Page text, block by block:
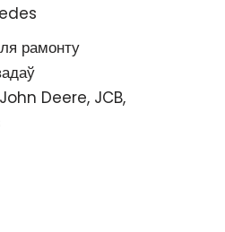
рамонту
Deere, JCB,